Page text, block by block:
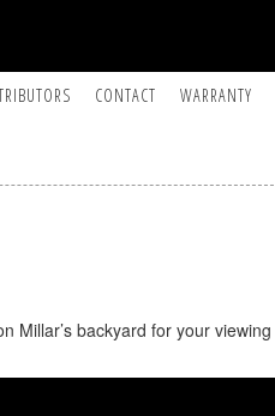
CONTACT WARRANTY
Millar’s backyard for your viewing